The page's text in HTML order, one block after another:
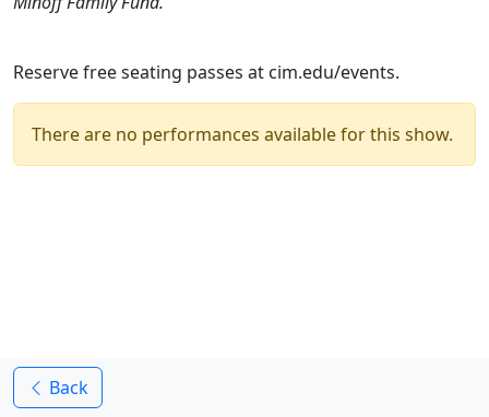
Reserve free seating passes at cim.edu/events.
There are no performances available for this show.
Back